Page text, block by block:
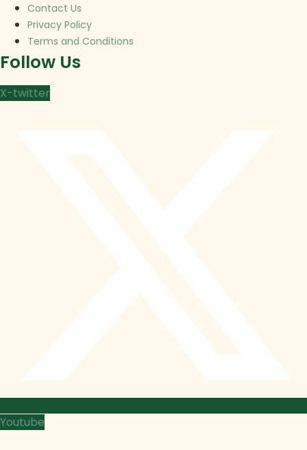
Contact Us
Privacy Policy
Terms and Conditions
Follow Us
X-twitter
Youtube